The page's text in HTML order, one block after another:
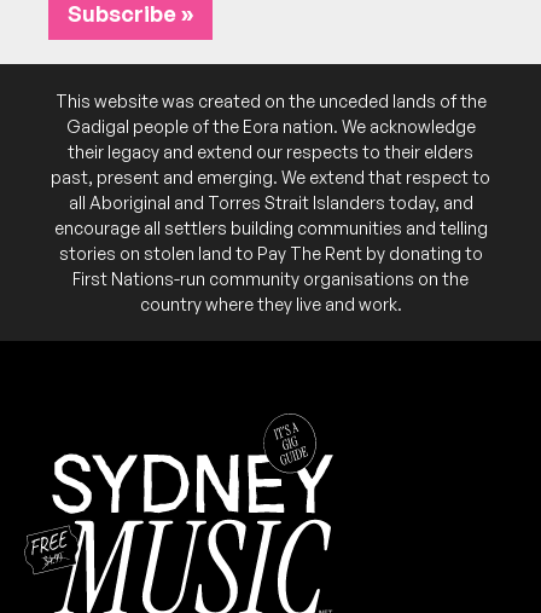
March 2025
SUN
23 Dawdle
W/ Daily Toll, Laurence Quinn
3:00pm
Founders Studio
More info
Add to calendar FREE
NB: Free but RSVP.
Dave Edwards (NZ)
W/ Monica Brooks, The Ghosts
3:00pm
Founders Studio
More info
Add to calendar
Subscribe »
This website was created on the unceded lands of the
Gadigal people of the Eora nation. We acknowledge
their legacy and extend our respects to their elders
past, present and emerging. We extend that respect to
all Aboriginal and Torres Strait Islanders today, and
encourage all settlers building communities and telling
stories on stolen land to Pay The Rent by donating to
First Nations-run community organisations on the
country where they live and work.